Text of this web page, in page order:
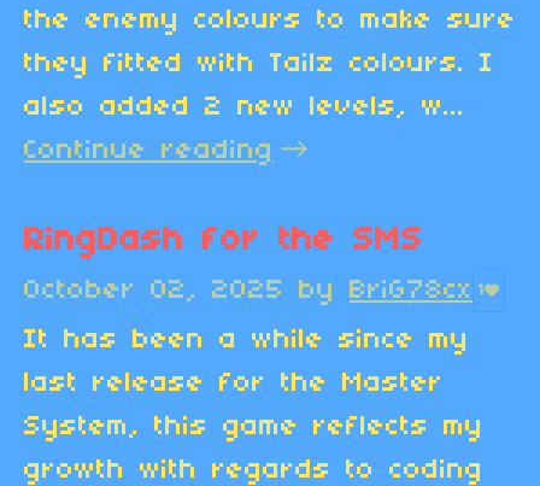
the enemy colours to make sure
they fitted with Tailz colours. I
also added 2 new levels, w...
Continue reading
RingDash for the SMS
October 02, 2025 by BriG78cx 1
It has been a while since my
last release for the Master
System, this game reflects my
growth with regards to coding